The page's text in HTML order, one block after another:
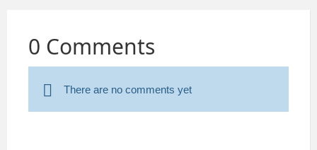
0 Comments
There are no comments yet